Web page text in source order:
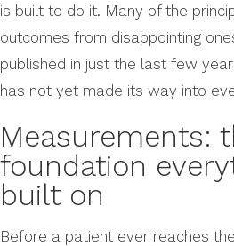
is built to do it. Many of the
outcomes from disappointing
published in just the last few
has not yet made its way into
Measurements:
foundation
built on
Before a patient ever reaches